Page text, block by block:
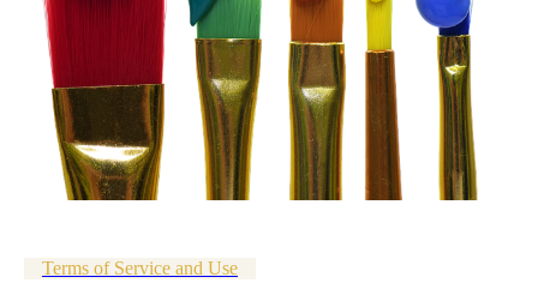
Terms of Service and Use